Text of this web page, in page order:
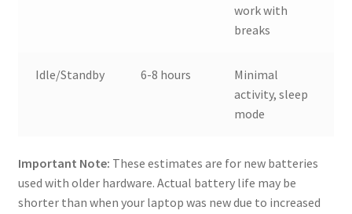
work with
breaks
Idle/Standby 6-8 hours
Minimal
activity, sleep
mode
Important Note: These estimates are for new batteries
used with older hardware. Actual battery life may be
shorter than when your laptop was new due to increased